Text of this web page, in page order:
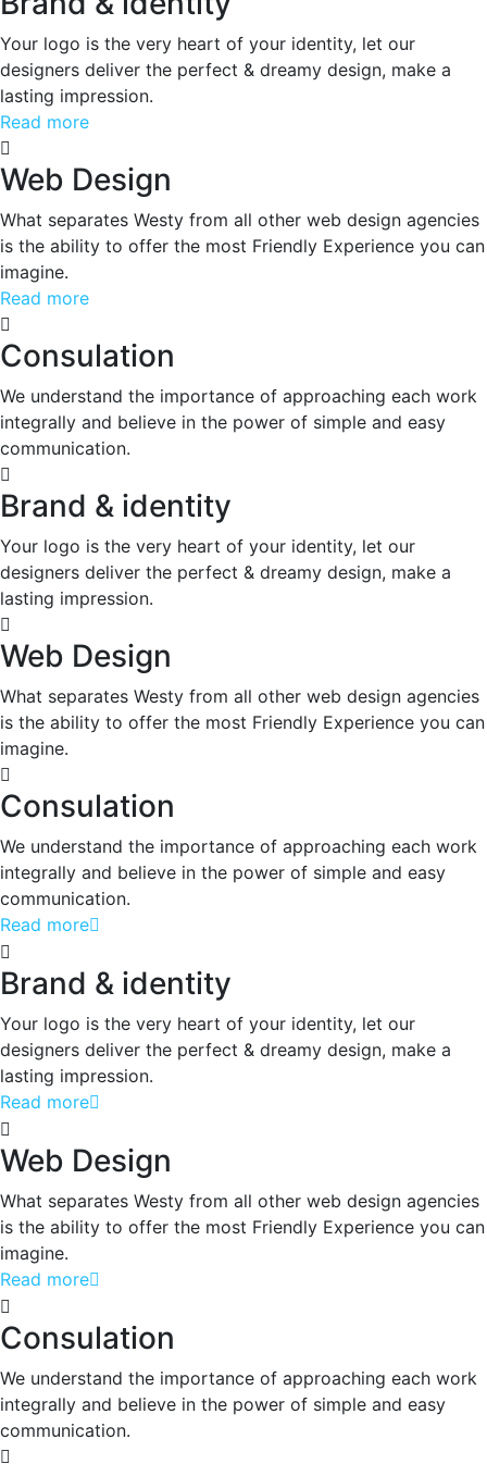
Your logo is the very heart of your identity, let our
designers deliver the perfect & dreamy design, make a
lasting impression.
Read more
Web Design
What separates Westy from all other web design agencies
is the ability to offer the most Friendly Experience you can
imagine.
Read more
Consulation
We understand the importance of approaching each work
integrally and believe in the power of simple and easy
communication.
Brand & identity
Your logo is the very heart of your identity, let our
designers deliver the perfect & dreamy design, make a
lasting impression.
Web Design
What separates Westy from all other web design agencies
is the ability to offer the most Friendly Experience you can
imagine.
Consulation
We understand the importance of approaching each work
integrally and believe in the power of simple and easy
communication.
Read more
Brand & identity
Your logo is the very heart of your identity, let our
designers deliver the perfect & dreamy design, make a
lasting impression.
Read more
Web Design
What separates Westy from all other web design agencies
is the ability to offer the most Friendly Experience you can
imagine.
Read more
Consulation
We understand the importance of approaching each work
integrally and believe in the power of simple and easy
communication.